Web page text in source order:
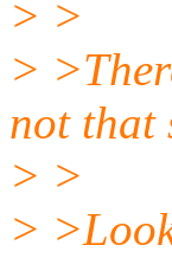
> >
>
not that
> >
>